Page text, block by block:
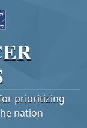
prioritizing
nation